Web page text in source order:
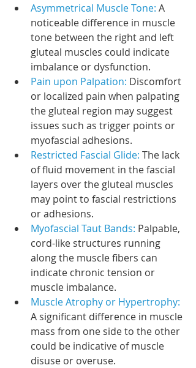
Asymmetrical Muscle Tone: A
noticeable difference in muscle
tone between the right and left
gluteal muscles could indicate
imbalance or dysfunction.
Pain upon Palpation: Discomfort
or localized pain when palpating
the gluteal region may suggest
issues such as trigger points or
myofascial adhesions.
Restricted Fascial Glide: The lack
of fluid movement in the fascial
layers over the gluteal muscles
may point to fascial restrictions
or adhesions.
Myofascial Taut Bands: Palpable,
cord-like structures running
along the muscle fibers can
indicate chronic tension or
muscle imbalance.
Muscle Atrophy or Hypertrophy:
A significant difference in muscle
mass from one side to the other
could be indicative of muscle
disuse or overuse.